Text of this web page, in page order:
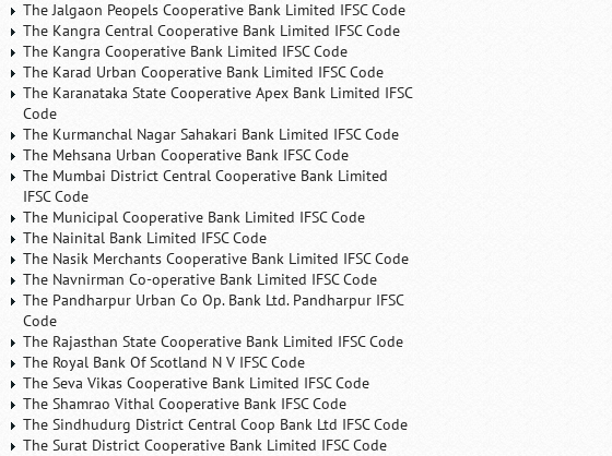
The Jalgaon Peopels Cooperative Bank Limited IFSC Code
The Kangra Central Cooperative Bank Limited IFSC Code
The Kangra Cooperative Bank Limited IFSC Code
The Karad Urban Cooperative Bank Limited IFSC Code
The Karanataka State Cooperative Apex Bank Limited IFSC
Code
The Kurmanchal Nagar Sahakari Bank Limited IFSC Code
The Mehsana Urban Cooperative Bank IFSC Code
The Mumbai District Central Cooperative Bank Limited
IFSC Code
The Municipal Cooperative Bank Limited IFSC Code
The Nainital Bank Limited IFSC Code
The Nasik Merchants Cooperative Bank Limited IFSC Code
The Navnirman Co-operative Bank Limited IFSC Code
The Pandharpur Urban Co Op. Bank Ltd. Pandharpur IFSC
Code
The Rajasthan State Cooperative Bank Limited IFSC Code
The Royal Bank Of Scotland N V IFSC Code
The Seva Vikas Cooperative Bank Limited IFSC Code
The Shamrao Vithal Cooperative Bank IFSC Code
The Sindhudurg District Central Coop Bank Ltd IFSC Code
The Surat District Cooperative Bank Limited IFSC Code